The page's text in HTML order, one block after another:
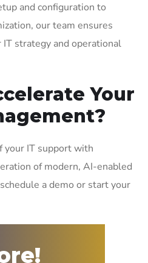
and configuration to
our team ensures
strategy and operational
Your
IT support with
of modern, AI-enabled
a demo or start your